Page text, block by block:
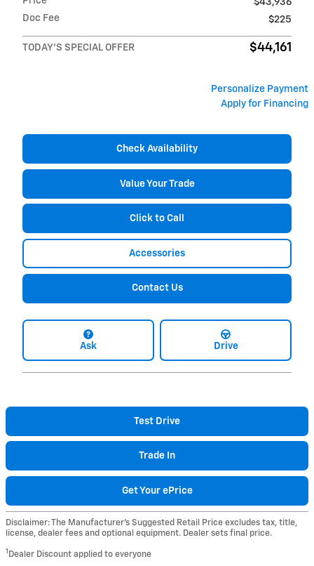
$43,936
Doc Fee
$225
TODAY'S SPECIAL OFFER $44,161
Personalize Payment
Apply for Financing
Check Availability
Value Your Trade
Click to Call
Accessories
Contact Us
Ask Drive
Test Drive
Trade In
Get Your ePrice
Disclaimer: The Manufacturer’s Suggested Retail Price excludes tax, title,
license, dealer fees and optional equipment. Dealer sets final price.
1 Dealer Discount applied to everyone